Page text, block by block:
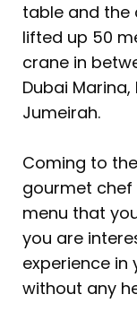
table and the
lifted up 50
crane in
Dubai Marina,
Jumeirah.
Coming to
gourmet
menu that
you are
experience in
without any